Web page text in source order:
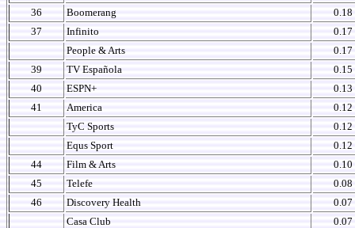
36
Boomerang
0.18
37
Infinito
0.17
People & Arts
0.17
39
TV Española
0.15
40
ESPN+
0.13
41
America
0.12
TyC Sports
0.12
Equs Sport
0.12
44
Film & Arts
0.10
45
Telefe
0.08
46
Discovery Health
0.07
Casa Club
0.07